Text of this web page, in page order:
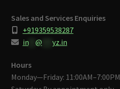
Sales and Services Enquiries
+919359538287
in** @ yz.in
Hours
Monday—Friday: 11:00AM–7:00PM